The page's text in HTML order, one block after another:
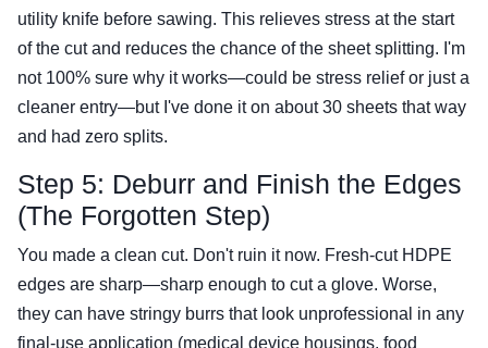
utility knife before sawing. This relieves stress at the start
of the cut and reduces the chance of the sheet splitting. I'm
not 100% sure why it works—could be stress relief or just a
cleaner entry—but I've done it on about 30 sheets that way
and had zero splits.
Step 5: Deburr and Finish the Edges
(The Forgotten Step)
You made a clean cut. Don't ruin it now. Fresh-cut HDPE
edges are sharp—sharp enough to cut a glove. Worse,
they can have stringy burrs that look unprofessional in any
final-use application (medical device housings, food